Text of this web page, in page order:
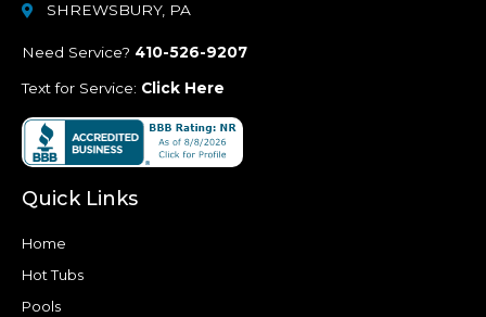
SHREWSBURY, PA
Need Service? 410-526-9207
Text for Service: Click Here
Quick Links
Home
Hot Tubs
Pools